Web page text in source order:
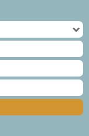
charms of its
plenty to offer.
of its native